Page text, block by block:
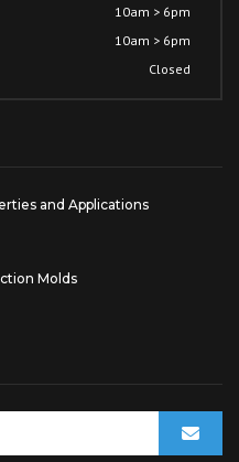
10am > 6pm
10am > 6pm
Closed
and Applications
Molds